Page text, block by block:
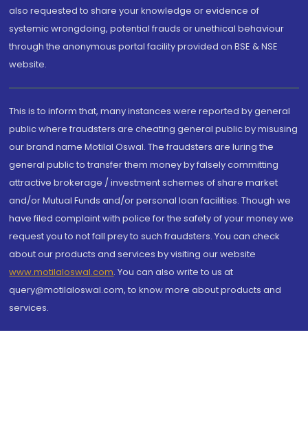
also requested to share your knowledge or evidence of
systemic wrongdoing, potential frauds or unethical behaviour
through the anonymous portal facility provided on BSE & NSE
website.
This is to inform that, many instances were reported by general
public where fraudsters are cheating general public by misusing
our brand name Motilal Oswal. The fraudsters are luring the
general public to transfer them money by falsely committing
attractive brokerage / investment schemes of share market
and/or Mutual Funds and/or personal loan facilities. Though we
have filed complaint with police for the safety of your money we
request you to not fall prey to such fraudsters. You can check
about our products and services by visiting our website
www.motilaloswal.com. You can also write to us at
query@motilaloswal.com, to know more about products and
services.